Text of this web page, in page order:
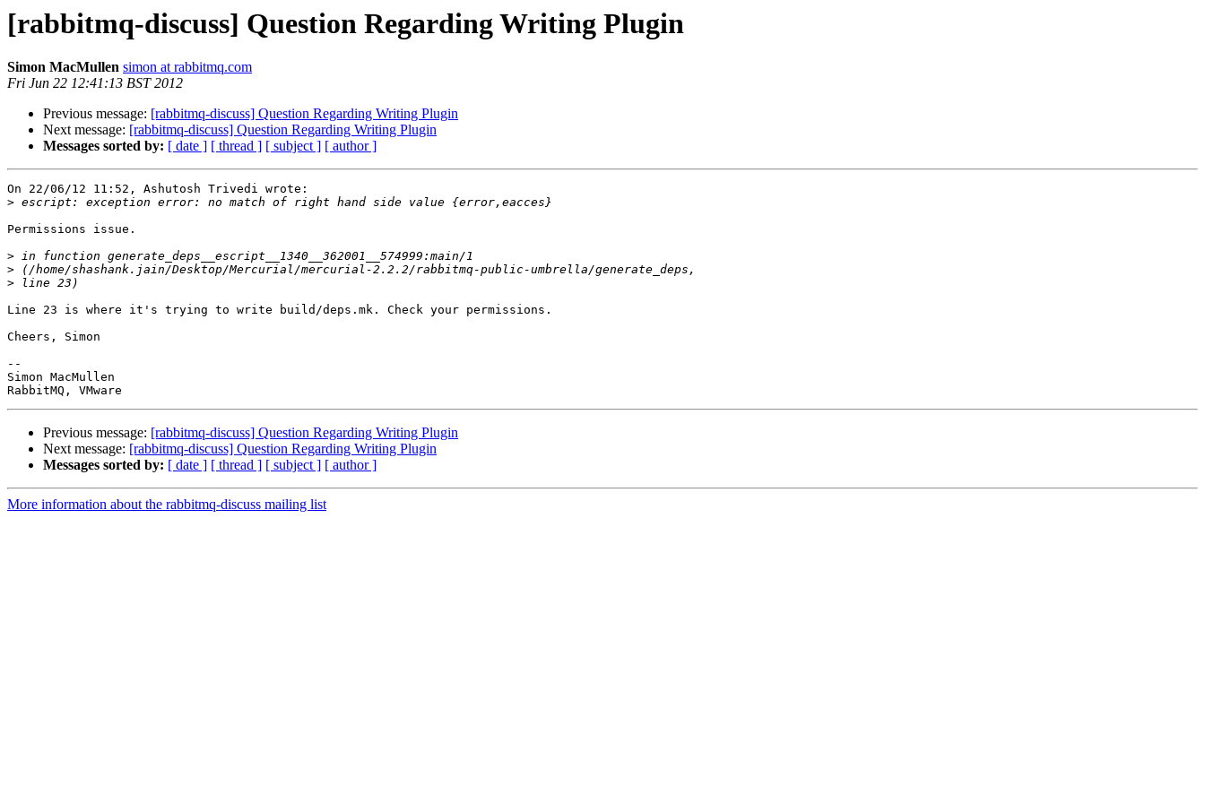
[rabbitmq-discuss] Question Regarding Writing Plugin
Simon MacMullen simon at rabbitmq.com
Fri Jun 22 12:41:13 BST 2012
Previous message: [rabbitmq-discuss] Question Regarding Writing Plugin
Next message: [rabbitmq-discuss] Question Regarding Writing Plugin
Messages sorted by: [ date ] [ thread ] [ subject ] [ author ]
On 22/06/12 11:52, Ashutosh Trivedi wrote:
>
Permissions issue.
>
>
>
Line 23 is where it's trying to write build/deps.mk. Check your permissions.
Cheers, Simon
--
Simon MacMullen
Previous message: [rabbitmq-discuss] Question Regarding Writing Plugin
Next message: [rabbitmq-discuss] Question Regarding Writing Plugin
Messages sorted by: [ date ] [ thread ] [ subject ] [ author ]
More information about the rabbitmq-discuss mailing list